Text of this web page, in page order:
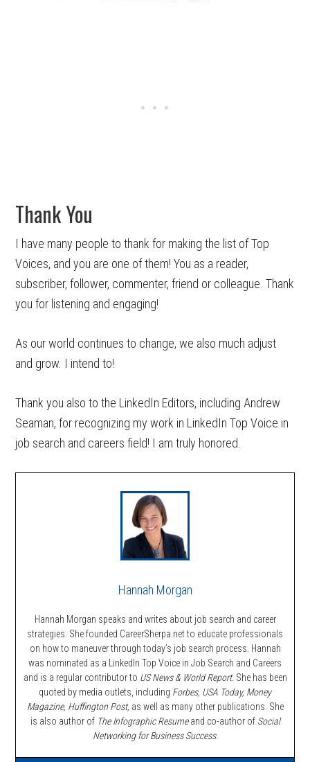
Thank You
I have many people to thank for making the list of Top
Voices, and you are one of them! You as a reader,
subscriber, follower, commenter, friend or colleague. Thank
you for listening and engaging!
As our world continues to change, we also much adjust
and grow. I intend to!
Thank you also to the LinkedIn Editors, including Andrew
Seaman, for recognizing my work in LinkedIn Top Voice in
job search and careers field! I am truly honored.
Hannah Morgan
Hannah Morgan speaks and writes about job search and career
strategies. She founded CareerSherpa.net to educate professionals
on how to maneuver through today’s job search process. Hannah
was nominated as a LinkedIn Top Voice in Job Search and Careers
and is a regular contributor to US News & World Report. She has been
quoted by media outlets, including Forbes, USA Today, Money
Magazine, Huffington Post, as well as many other publications. She
is also author of The Infographic Resumeand co-author of Social
Networking for Business Success.